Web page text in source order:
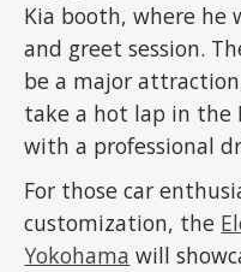
Kia booth, where he
and greet session.
be a major
take a hot lap in the
with a professional
For those car
customization, the
Yokohama will